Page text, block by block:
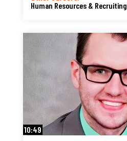
Human Resources & Recruiting
10:49